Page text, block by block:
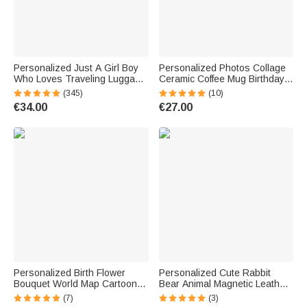
Personalized Just A Girl Boy
Who Loves Traveling Luggage
Protective Cover Fits 18-32
Inches Suitcase with
Concealed Zipper Gift for
(345)
€34.00
Personalized Photos Collage
Ceramic Coffee Mug Birthday
Anniversary Gift for Friend
Family
(10)
€27.00
Personalized Birth Flower
Bouquet World Map Cartoon
18-32 Inches Luggage
(7)
Personalized Cute Rabbit
Bear Animal Magnetic Leather
Bookmark Clip with Name
(3)